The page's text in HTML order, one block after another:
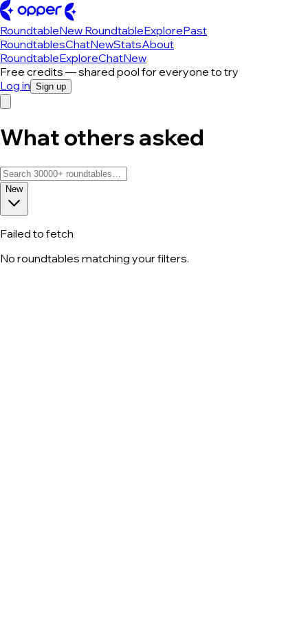
RoundtableNew RoundtableExplorePast
RoundtablesChatNewStatsAbout
RoundtableExploreChatNew
Free credits — shared pool for everyone to try
Log in Sign up
What others asked
New
Failed to fetch
No roundtables matching your filters.